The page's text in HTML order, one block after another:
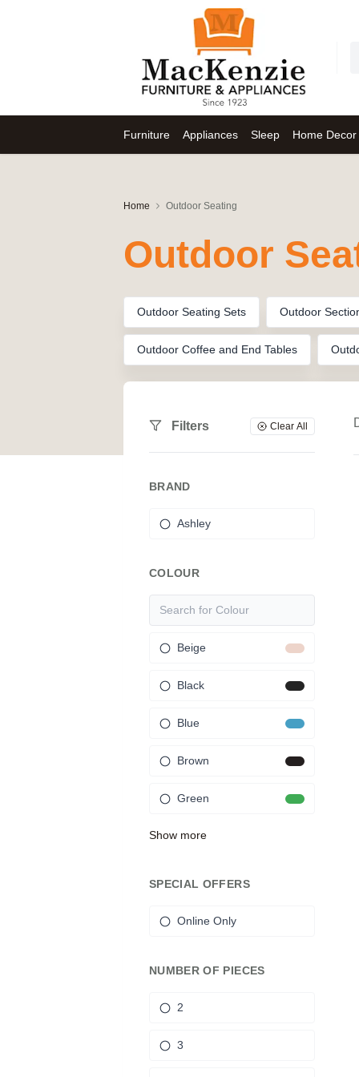
Furniture Appliances Sleep Home Decor
Home Outdoor Seating
Outdoor
Outdoor Seating Sets Outdoor
Outdoor Coffee and End Tables
Filters Clear All
BRAND
Ashley
COLOUR
Beige
Black
Blue
Brown
Green
Show more
SPECIAL OFFERS
Online Only
NUMBER OF PIECES
2
3